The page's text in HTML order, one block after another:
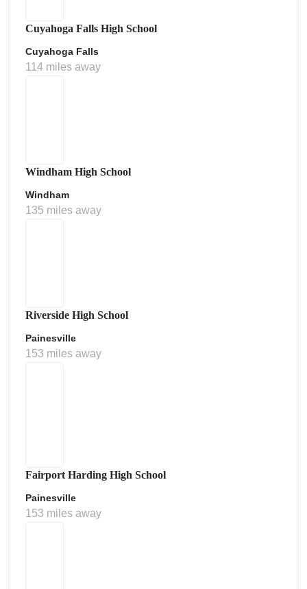
Cuyahoga Falls High School
Cuyahoga Falls
114 miles away
Windham High School
Windham
135 miles away
Riverside High School
Painesville
153 miles away
Fairport Harding High School
Painesville
153 miles away